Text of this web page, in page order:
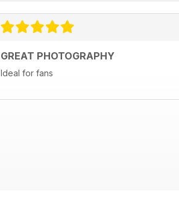
GREAT PHOTOGRAPHY
Ideal for fans